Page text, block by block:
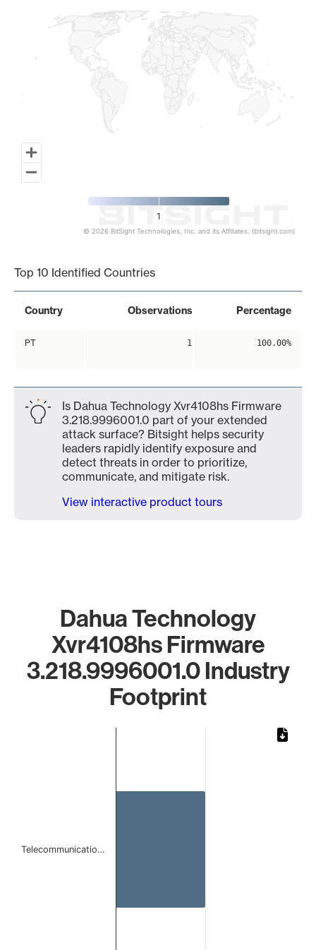
1
© 2026 BitSight Technologies, Inc. and its Affiliates. (bitsight.com)
Top 10 Identified Countries
Country Observations Percentage
PT 1 100.00%
Is Dahua Technology Xvr4108hs Firmware
3.218.9996001.0 part of your extended
attack surface? Bitsight helps security
leaders rapidly identify exposure and
detect threats in order to prioritize,
communicate, and mitigate risk.
View interactive product tours
Dahua Technology
Xvr4108hs Firmware
3.218.9996001.0 Industry
Footprint
Telecommunicatio…